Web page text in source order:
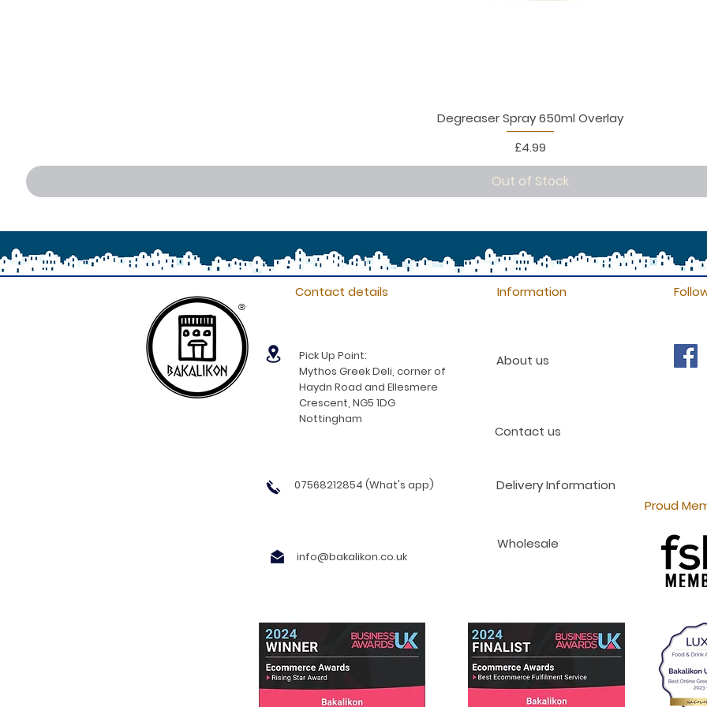
Degreaser Spray 650ml Overlay
Price
£4.99
Out of Stock
®
Contact details
Pick Up Point:
Mythos Greek Deli, corner of
Haydn Road and Ellesmere
Crescent, NG5 1DG
Nottingham
Information
About us
Contact us
07568212854 (What's app)
info@bakalikon.co.uk
Delivery Information
Proud
Wholesale